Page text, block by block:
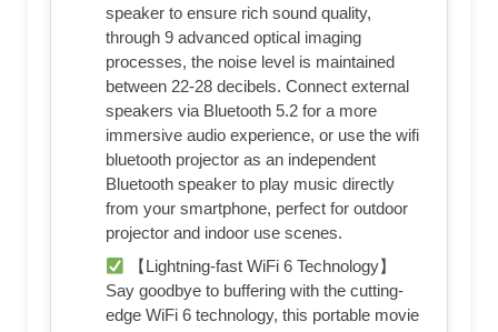
speaker to ensure rich sound quality,
through 9 advanced optical imaging
processes, the noise level is maintained
between 22-28 decibels. Connect external
speakers via Bluetooth 5.2 for a more
immersive audio experience, or use the wifi
bluetooth projector as an independent
Bluetooth speaker to play music directly
from your smartphone, perfect for outdoor
projector and indoor use scenes.
【Lightning-fast WiFi 6 Technology】
Say goodbye to buffering with the cutting-
edge WiFi 6 technology, this portable movie